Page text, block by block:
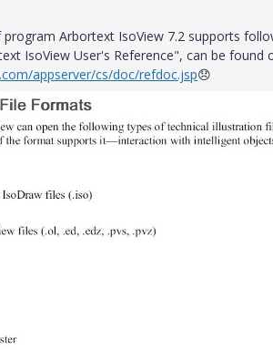
program Arbortext IsoView 7.2 supports
IsoView User's Reference", can be found
appserver/cs/doc/refdoc.jsp😞